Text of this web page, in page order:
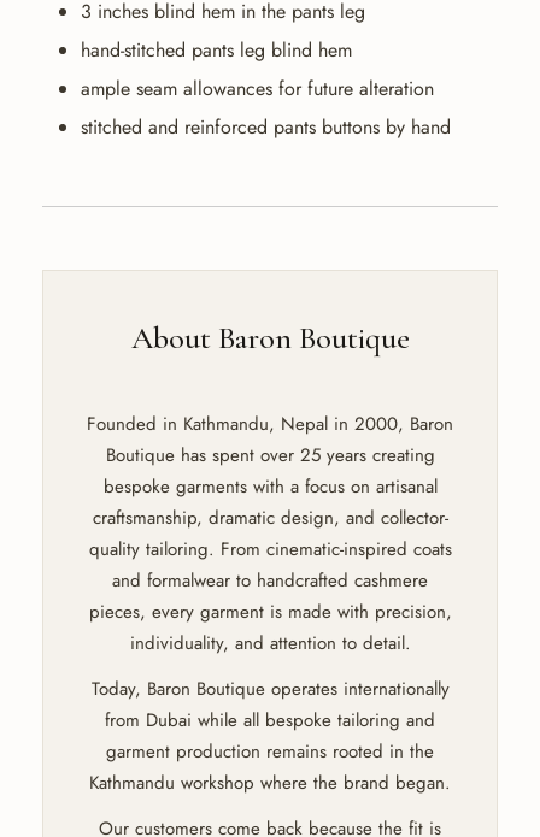
3 inches blind hem in the pants leg
hand-stitched pants leg blind hem
ample seam allowances for future alteration
stitched and reinforced pants buttons by hand
About Baron Boutique
Founded in Kathmandu, Nepal in 2000, Baron
Boutique has spent over 25 years creating
bespoke garments with a focus on artisanal
craftsmanship, dramatic design, and collector-
quality tailoring. From cinematic-inspired coats
and formalwear to handcrafted cashmere
pieces, every garment is made with precision,
individuality, and attention to detail.
Today, Baron Boutique operates internationally
from Dubai while all bespoke tailoring and
garment production remains rooted in the
Kathmandu workshop where the brand began.
Our customers come back because the fit is